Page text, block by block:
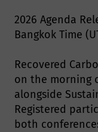
2026 Agenda
Bangkok Time
Recovered
on the morning
alongside
Registered
both